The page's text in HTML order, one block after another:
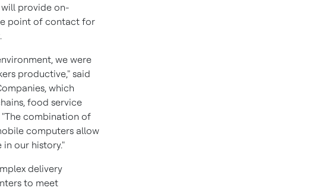
will provide on-
point of contact for
we were
productive," said
which
food service
"The combination of
computers allow
our history."
delivery
to meet